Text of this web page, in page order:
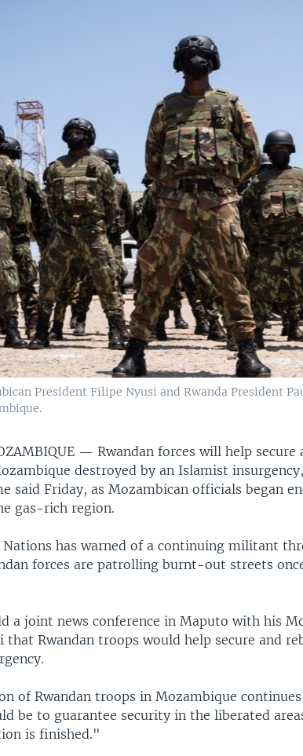
President Filipe Nyusi and Rwanda President
—Rwandan forces will help secure
destroyed by an Islamist
said Friday, as Mozambican officials began
gas-rich region.
has warned of a continuing militant
forces are patrolling burnt-out streets
a joint news conference in Maputo with his
that Rwandan troops would help secure and
of Rwandan troops in Mozambique
be to guarantee security in the liberated
is finished."